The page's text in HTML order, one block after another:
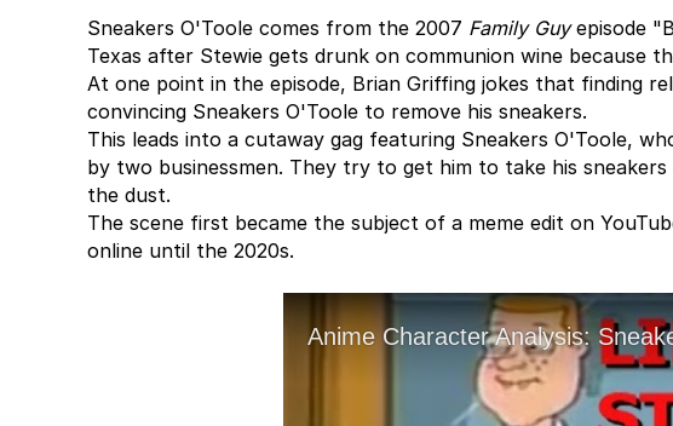
Sneakers O'Toole comes from the 2007 Family Guyepisode
Texas after Stewie gets drunk on communion wine because
At one point in the episode, Brian Griffing jokes that finding
convincing Sneakers O'Toole to remove his sneakers.
This leads into a cutaway gag featuring Sneakers O'Toole,
by two businessmen. They try to get him to take his
the dust.
The scene first became the subject of a meme edit on
online until the 2020s.